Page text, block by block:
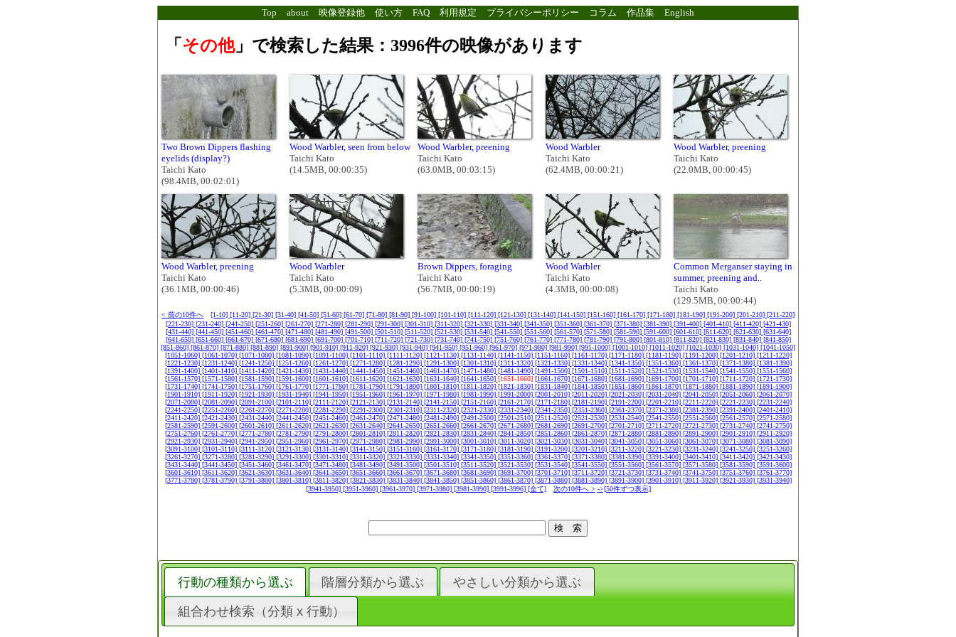
Top about 映像登録他 使い方 FAQ 利用規定 プライバシーポリシー コラム 作品集 English
「 その他」で検索した結果：3996件の映像があります
Two Brown Dippers flashing
eyelids (display?)
Taichi Kato
(98.4MB, 00:02:01)
Wood Warbler, seen from below
Taichi Kato
(14.5MB, 00:00:35)
Wood Warbler, preening
Taichi Kato
(63.0MB, 00:03:15)
Wood Warbler
Taichi Kato
(62.4MB, 00:00:21)
Wood Warbler, preening
Taichi Kato
(22.0MB, 00:00:45)
Wood Warbler, preening
Taichi Kato
(36.1MB, 00:00:46)
Wood Warbler
Taichi Kato
(5.3MB, 00:00:09)
Brown Dippers, foraging
Taichi Kato
(56.7MB, 00:00:19)
Wood Warbler
Taichi Kato
(4.3MB, 00:00:08)
Common Merganser staying in
summer, preening and..
Taichi Kato
(129.5MB, 00:00:44)
< 前の10件へ [1-10] [11-20] [21-30] [31-40] [41-50] [51-60] [61-70] [71-80] [81-90] [91-100] [101-110] [111-120] [121-130] [131-140] [141-150] [151-160] [161-170] [171-180] [181-190] [191-200] [201-210] [211-220]
[221-230] [231-240] [241-250] [251-260] [261-270] [271-280] [281-290] [291-300] [301-310] [311-320] [321-330] [331-340] [341-350] [351-360] [361-370] [371-380] [381-390] [391-400] [401-410] [411-420] [421-430]
[431-440] [441-450] [451-460] [461-470] [471-480] [481-490] [491-500] [501-510] [511-520] [521-530] [531-540] [541-550] [551-560] [561-570] [571-580] [581-590] [591-600] [601-610] [611-620] [621-630] [631-640]
[641-650] [651-660] [661-670] [671-680] [681-690] [691-700] [701-710] [711-720] [721-730] [731-740] [741-750] [751-760] [761-770] [771-780] [781-790] [791-800] [801-810] [811-820] [821-830] [831-840] [841-850]
[851-860] [861-870] [871-880] [881-890] [891-900] [901-910] [911-920] [921-930] [931-940] [941-950] [951-960] [961-970] [971-980] [981-990] [991-1000] [1001-1010] [1011-1020] [1021-1030] [1031-1040] [1041-1050]
[1051-1060] [1061-1070] [1071-1080] [1081-1090] [1091-1100] [1101-1110] [1111-1120] [1121-1130] [1131-1140] [1141-1150] [1151-1160] [1161-1170] [1171-1180] [1181-1190] [1191-1200] [1201-1210] [1211-1220]
[1221-1230] [1231-1240] [1241-1250] [1251-1260] [1261-1270] [1271-1280] [1281-1290] [1291-1300] [1301-1310] [1311-1320] [1321-1330] [1331-1340] [1341-1350] [1351-1360] [1361-1370] [1371-1380] [1381-1390]
[1391-1400] [1401-1410] [1411-1420] [1421-1430] [1431-1440] [1441-1450] [1451-1460] [1461-1470] [1471-1480] [1481-1490] [1491-1500] [1501-1510] [1511-1520] [1521-1530] [1531-1540] [1541-1550] [1551-1560]
[1561-1570] [1571-1580] [1581-1590] [1591-1600] [1601-1610] [1611-1620] [1621-1630] [1631-1640] [1641-1650] [1651-1660] [1661-1670] [1671-1680] [1681-1690] [1691-1700] [1701-1710] [1711-1720] [1721-1730]
[1731-1740] [1741-1750] [1751-1760] [1761-1770] [1771-1780] [1781-1790] [1791-1800] [1801-1810] [1811-1820] [1821-1830] [1831-1840] [1841-1850] [1851-1860] [1861-1870] [1871-1880] [1881-1890] [1891-1900]
[1901-1910] [1911-1920] [1921-1930] [1931-1940] [1941-1950] [1951-1960] [1961-1970] [1971-1980] [1981-1990] [1991-2000] [2001-2010] [2011-2020] [2021-2030] [2031-2040] [2041-2050] [2051-2060] [2061-2070]
[2071-2080] [2081-2090] [2091-2100] [2101-2110] [2111-2120] [2121-2130] [2131-2140] [2141-2150] [2151-2160] [2161-2170] [2171-2180] [2181-2190] [2191-2200] [2201-2210] [2211-2220] [2221-2230] [2231-2240]
[2241-2250] [2251-2260] [2261-2270] [2271-2280] [2281-2290] [2291-2300] [2301-2310] [2311-2320] [2321-2330] [2331-2340] [2341-2350] [2351-2360] [2361-2370] [2371-2380] [2381-2390] [2391-2400] [2401-2410]
[2411-2420] [2421-2430] [2431-2440] [2441-2450] [2451-2460] [2461-2470] [2471-2480] [2481-2490] [2491-2500] [2501-2510] [2511-2520] [2521-2530] [2531-2540] [2541-2550] [2551-2560] [2561-2570] [2571-2580]
[2581-2590] [2591-2600] [2601-2610] [2611-2620] [2621-2630] [2631-2640] [2641-2650] [2651-2660] [2661-2670] [2671-2680] [2681-2690] [2691-2700] [2701-2710] [2711-2720] [2721-2730] [2731-2740] [2741-2750]
[2751-2760] [2761-2770] [2771-2780] [2781-2790] [2791-2800] [2801-2810] [2811-2820] [2821-2830] [2831-2840] [2841-2850] [2851-2860] [2861-2870] [2871-2880] [2881-2890] [2891-2900] [2901-2910] [2911-2920]
[2921-2930] [2931-2940] [2941-2950] [2951-2960] [2961-2970] [2971-2980] [2981-2990] [2991-3000] [3001-3010] [3011-3020] [3021-3030] [3031-3040] [3041-3050] [3051-3060] [3061-3070] [3071-3080] [3081-3090]
[3091-3100] [3101-3110] [3111-3120] [3121-3130] [3131-3140] [3141-3150] [3151-3160] [3161-3170] [3171-3180] [3181-3190] [3191-3200] [3201-3210] [3211-3220] [3221-3230] [3231-3240] [3241-3250] [3251-3260]
[3261-3270] [3271-3280] [3281-3290] [3291-3300] [3301-3310] [3311-3320] [3321-3330] [3331-3340] [3341-3350] [3351-3360] [3361-3370] [3371-3380] [3381-3390] [3391-3400] [3401-3410] [3411-3420] [3421-3430]
[3431-3440] [3441-3450] [3451-3460] [3461-3470] [3471-3480] [3481-3490] [3491-3500] [3501-3510] [3511-3520] [3521-3530] [3531-3540] [3541-3550] [3551-3560] [3561-3570] [3571-3580] [3581-3590] [3591-3600]
[3601-3610] [3611-3620] [3621-3630] [3631-3640] [3641-3650] [3651-3660] [3661-3670] [3671-3680] [3681-3690] [3691-3700] [3701-3710] [3711-3720] [3721-3730] [3731-3740] [3741-3750] [3751-3760] [3761-3770]
[3771-3780] [3781-3790] [3791-3800] [3801-3810] [3811-3820] [3821-3830] [3831-3840] [3841-3850] [3851-3860] [3861-3870] [3871-3880] [3881-3890] [3891-3900] [3901-3910] [3911-3920] [3921-3930] [3931-3940]
[3941-3950] [3951-3960] [3961-3970] [3971-3980] [3981-3990] [3991-3996] [全て] 次の10件へ > ->[50件ずつ表示]
行動の種類から選ぶ 階層分類から選ぶ やさしい分類から選ぶ
組合わせ検索（分類 x 行動）